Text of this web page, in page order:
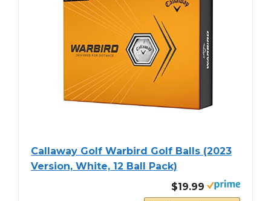
Callaway Golf Warbird Golf Balls (2023
Version, White, 12 Ball Pack)
$19.99